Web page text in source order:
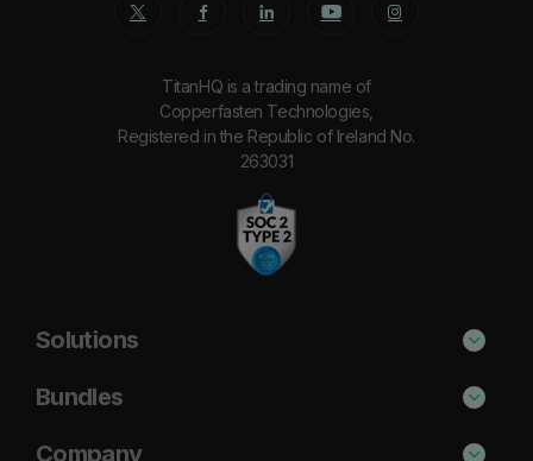
TitanHQ is a trading name of
Copperfasten Technologies,
Registered in the Republic of Ireland No.
263031
Solutions
Phishing Protection
Email Anti-Spam Solution
Bundles
Standard
Company